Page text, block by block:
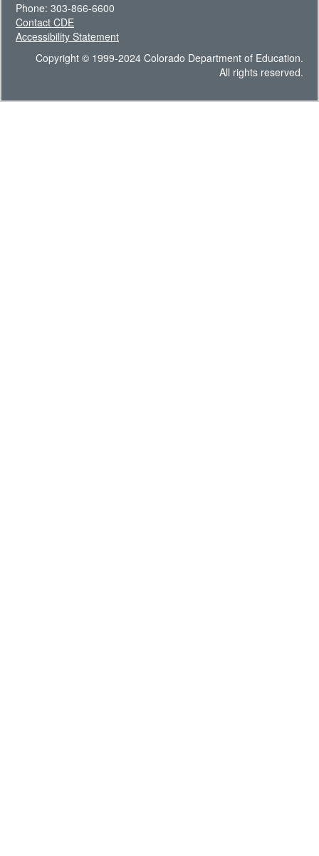
Phone: 303-866-6600
Contact CDE
Accessibility Statement
Copyright © 1999-2024 Colorado Department of Education.
All rights reserved.